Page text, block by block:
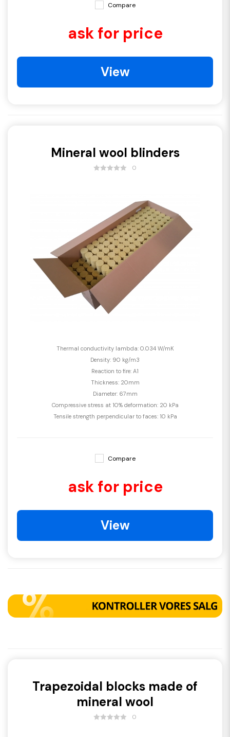
Compare
ask for price
View
Mineral wool blinders
0
Thermal conductivity lambda: 0.034 W/mK
Density: 90 kg/m3
Reaction to fire: A1
Thickness: 20mm
Diameter: 67mm
Compressive stress at 10% deformation: 20 kPa
Tensile strength perpendicular to faces: 10 kPa
Compare
ask for price
View
Trapezoidal blocks made of
mineral wool
0